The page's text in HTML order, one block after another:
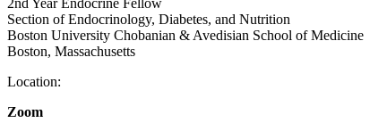
2nd Year Endocrine Fellow
Section of Endocrinology, Diabetes, and Nutrition
Boston University Chobanian & Avedisian School of Medicine
Boston, Massachusetts
Location:
Zoom